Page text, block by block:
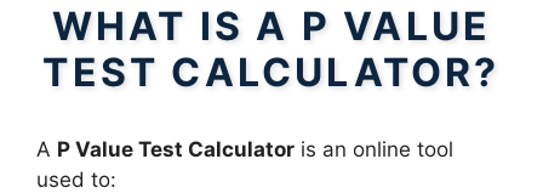
WHAT IS A P VALUE
TEST CALCULATOR?
A P Value Test Calculator is an online tool
used to: